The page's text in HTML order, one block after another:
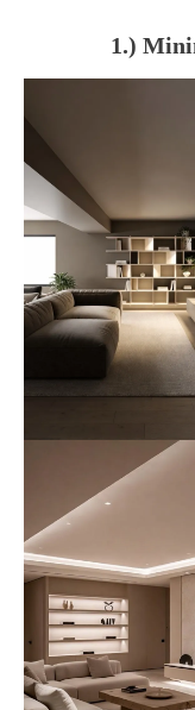
1.)